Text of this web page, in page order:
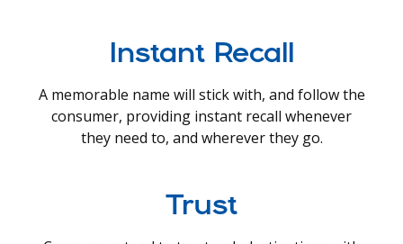
Instant Recall
A memorable name will stick with, and follow the
consumer, providing instant recall whenever
they need to, and wherever they go.
Trust